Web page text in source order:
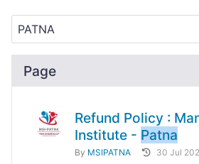
Page
Refund Policy :
Institute - Patna
By MSIPATNA 30 Jul